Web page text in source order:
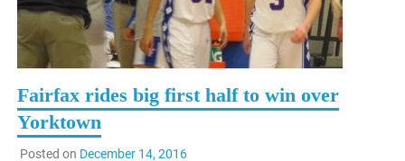
Fairfax rides big first half to win over
Yorktown
Posted on December 14, 2016